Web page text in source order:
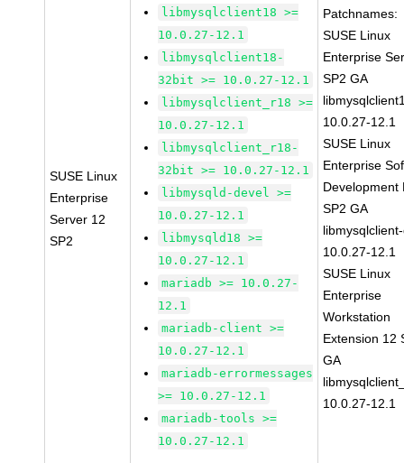
SUSE Linux
Enterprise
Server 12
SP2
libmysqlclient18 >=
10.0.27-12.1
libmysqlclient18-
32bit >= 10.0.27-12.1
libmysqlclient_r18 >=
10.0.27-12.1
libmysqlclient_r18-
32bit >= 10.0.27-12.1
libmysqld-devel >=
10.0.27-12.1
libmysqld18 >=
10.0.27-12.1
mariadb >= 10.0.27-
12.1
mariadb-client >=
10.0.27-12.1
mariadb-errormessages
>= 10.0.27-12.1
mariadb-tools >=
10.0.27-12.1
Patchnames:
SUSE Linux
Enterprise
SP2 GA
10.0.27-12.1
SUSE Linux
Enterprise
Development
SP2 GA
10.0.27-12.1
SUSE Linux
Enterprise
Workstation
Extension 12
GA
10.0.27-12.1